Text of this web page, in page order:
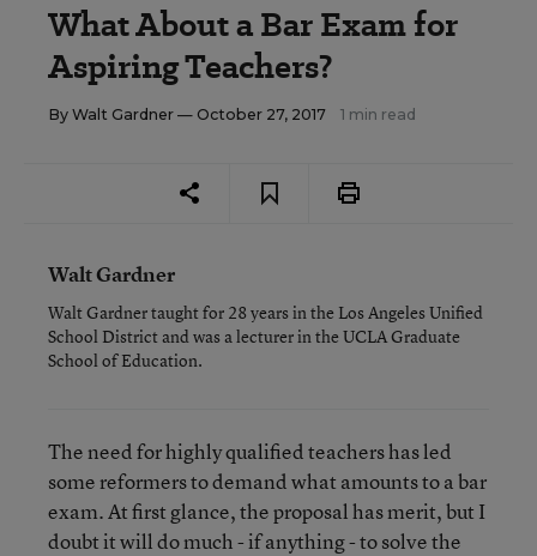
What About a Bar Exam for
Aspiring Teachers?
By Walt Gardner — October 27, 2017 1 min read
Walt Gardner
Walt Gardner taught for 28 years in the Los Angeles Unified
School District and was a lecturer in the UCLA Graduate
School of Education.
The need for highly qualified teachers has led
some reformers to demand what amounts to a bar
exam. At first glance, the proposal has merit, but I
doubt it will do much - if anything - to solve the